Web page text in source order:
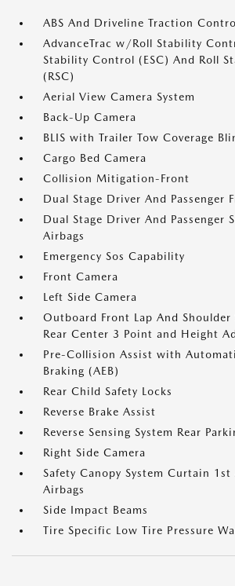
ABS And Driveline Traction
AdvanceTrac w/Roll Stability
Stability Control (ESC) And Roll
(RSC)
Aerial View Camera System
Back-Up Camera
BLIS with Trailer Tow Coverage
Cargo Bed Camera
Collision Mitigation-Front
Dual Stage Driver And Passenger
Dual Stage Driver And Passenger
Airbags
Emergency Sos Capability
Front Camera
Left Side Camera
Outboard Front Lap And
Rear Center 3 Point and Height
Pre-Collision Assist with
Braking (AEB)
Rear Child Safety Locks
Reverse Brake Assist
Reverse Sensing System Rear
Right Side Camera
Safety Canopy System Curtain 1st
Airbags
Side Impact Beams
Tire Specific Low Tire Pressure